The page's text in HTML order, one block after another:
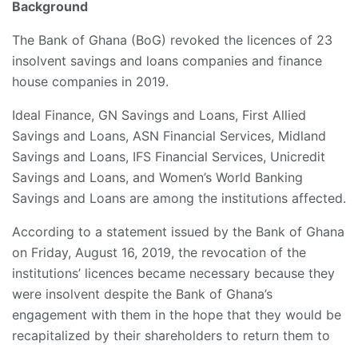
Background
The Bank of Ghana (BoG) revoked the licences of 23
insolvent savings and loans companies and finance
house companies in 2019.
Ideal Finance, GN Savings and Loans, First Allied
Savings and Loans, ASN Financial Services, Midland
Savings and Loans, IFS Financial Services, Unicredit
Savings and Loans, and Women’s World Banking
Savings and Loans are among the institutions affected.
According to a statement issued by the Bank of Ghana
on Friday, August 16, 2019, the revocation of the
institutions’ licences became necessary because they
were insolvent despite the Bank of Ghana’s
engagement with them in the hope that they would be
recapitalized by their shareholders to return them to